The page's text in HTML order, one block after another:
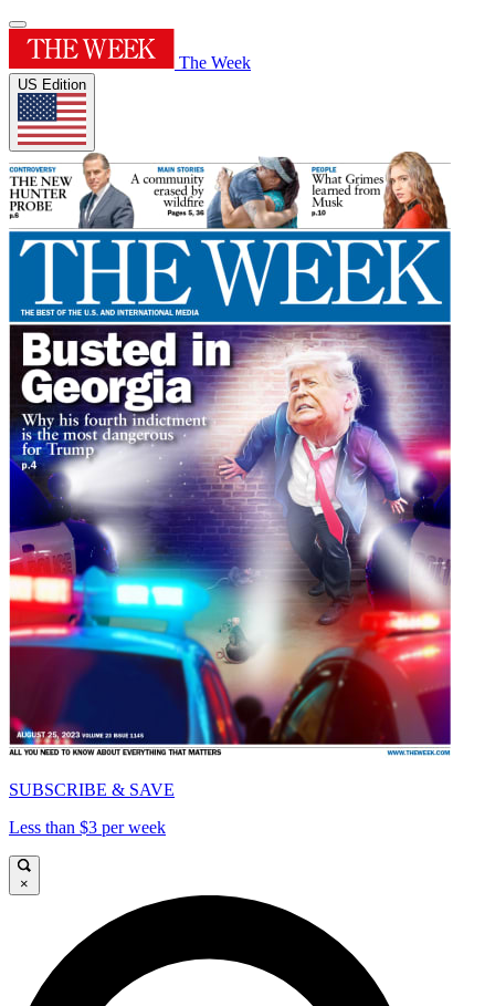
The Week
US Edition
SUBSCRIBE & SAVE
Less than $3 per week
×